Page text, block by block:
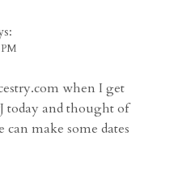
when I get
and thought of
make some dates